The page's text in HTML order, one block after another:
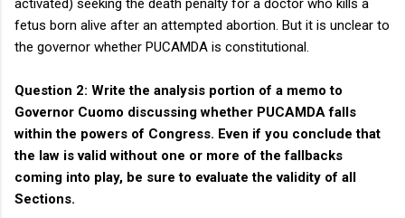
fetus born alive after an attempted abortion. But it is unclear to
the governor whether PUCAMDA is constitutional.
Question 2: Write the analysis portion of a memo to
Governor Cuomo discussing whether PUCAMDA falls
within the powers of Congress. Even if you conclude that
the law is valid without one or more of the fallbacks
coming into play, be sure to evaluate the validity of all
Sections.